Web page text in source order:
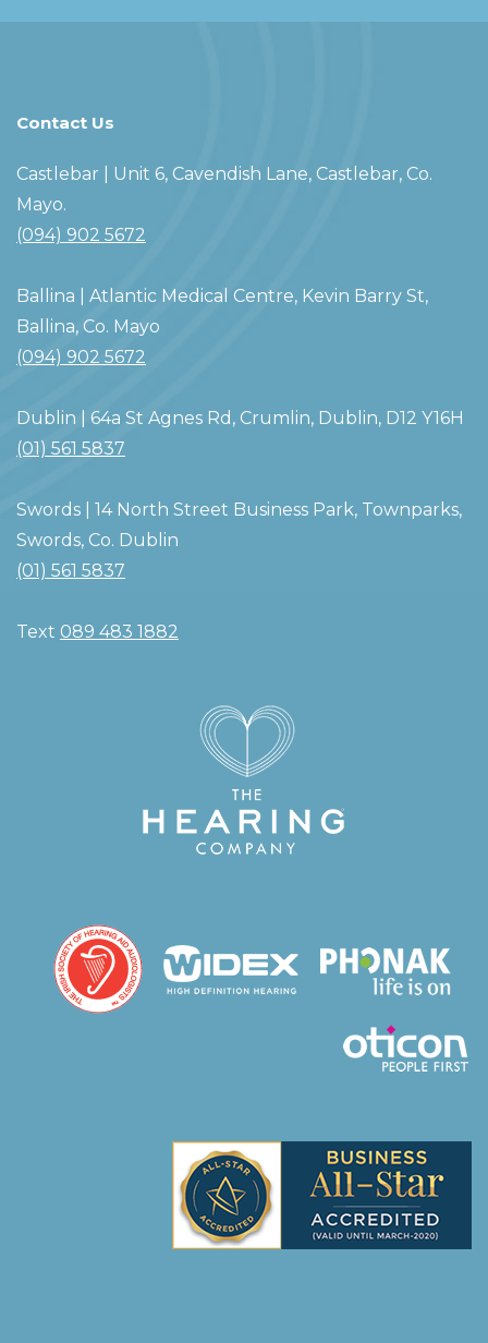
Contact Us
Castlebar | Unit 6, Cavendish Lane, Castlebar, Co.
Mayo.
(094) 902 5672
Ballina | Atlantic Medical Centre, Kevin Barry St,
Ballina, Co. Mayo
(094) 902 5672
Dublin | 64a St Agnes Rd, Crumlin, Dublin, D12 Y16H
(01) 561 5837
Swords | 14 North Street Business Park, Townparks,
Swords, Co. Dublin
(01) 561 5837
Text 089 483 1882